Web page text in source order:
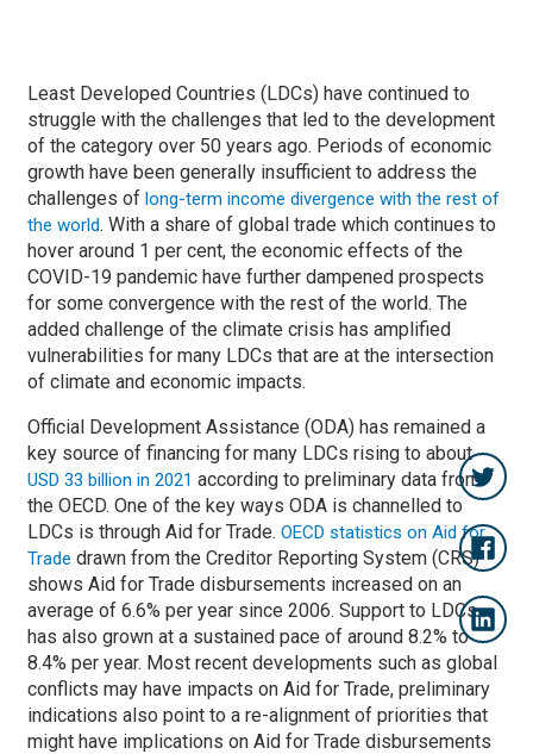
Least Developed Countries (LDCs) have continued to
struggle with the challenges that led to the development
of the category over 50 years ago. Periods of economic
growth have been generally insufficient to address the
challenges of long-term income divergence with the rest of
the world. With a share of global trade which continues to
hover around 1 per cent, the economic effects of the
COVID-19 pandemic have further dampened prospects
for some convergence with the rest of the world. The
added challenge of the climate crisis has amplified
vulnerabilities for many LDCs that are at the intersection
of climate and economic impacts.
Official Development Assistance (ODA) has remained a
key source of financing for many LDCs rising to about
USD 33 billion in 2021 according to preliminary data from
the OECD. One of the key ways ODA is channelled to
LDCs is through Aid for Trade. OECD statistics on Aid for
Trade drawn from the Creditor Reporting System (CRS)
shows Aid for Trade disbursements increased on an
average of 6.6% per year since 2006. Support to LDCs
has also grown at a sustained pace of around 8.2% to
8.4% per year. Most recent developments such as global
conflicts may have impacts on Aid for Trade, preliminary
indications also point to a re-alignment of priorities that
might have implications on Aid for Trade disbursements